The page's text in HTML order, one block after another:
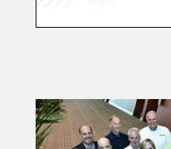
Image